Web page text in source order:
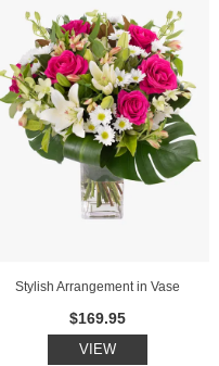
Stylish Arrangement in Vase
$169.95
VIEW